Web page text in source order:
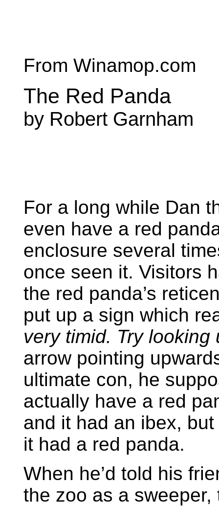
From Winamop.com
The Red Panda
by Robert Garnham
For a long while Dan
even have a red
enclosure several
once seen it. Visitors
the red panda’s
put up a sign which
very timid. Try looking
arrow pointing
ultimate con, he
actually have a red
and it had an ibex,
it had a red panda.
When he’d told his
the zoo as a